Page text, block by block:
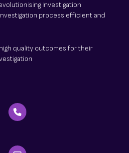
Investigation
process efficient and
quality outcomes for their